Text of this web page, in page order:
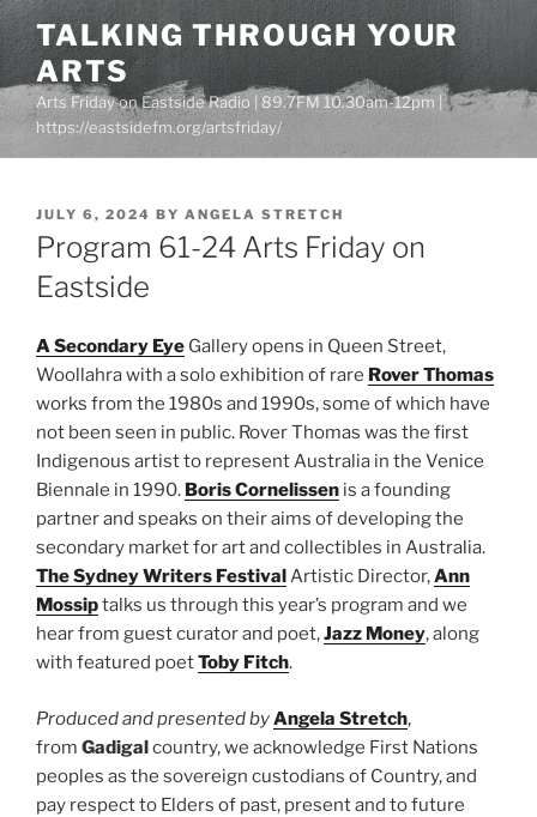
Skip
to
content
TALKING THROUGH YOUR
ARTS
Arts Friday on Eastside Radio | 89.7FM 10.30am-12pm |
https://eastsidefm.org/artsfriday/
POSTED
ON
JULY 6, 2024 BY ANGELA STRETCH
Program 61-24 Arts Friday on
Eastside
A Secondary Eye Gallery opens in Queen Street,
Woollahra with a solo exhibition of rare Rover Thomas
works from the 1980s and 1990s, some of which have
not been seen in public. Rover Thomas was the first
Indigenous artist to represent Australia in the Venice
Biennale in 1990. Boris Cornelissen is a founding
partner and speaks on their aims of developing the
secondary market for art and collectibles in Australia.
The Sydney Writers FestivalArtistic Director,Ann
Mossiptalks us through this year’s program and we
hear from guest curator and poet,Jazz Money, along
with featured poetToby Fitch.
Produced and presented byAngela Stretch,
from Gadigalcountry, we acknowledge First Nations
peoples as the sovereign custodians of Country, and
pay respect to Elders of past, present and to future